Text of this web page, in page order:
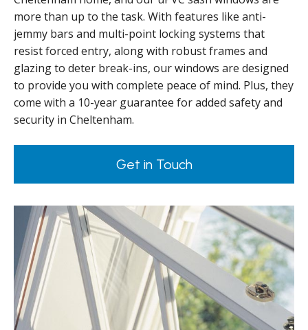
more than up to the task. With features like anti-
jemmy bars and multi-point locking systems that
resist forced entry, along with robust frames and
glazing to deter break-ins, our windows are designed
to provide you with complete peace of mind. Plus, they
come with a 10-year guarantee for added safety and
security in Cheltenham.
Get in Touch